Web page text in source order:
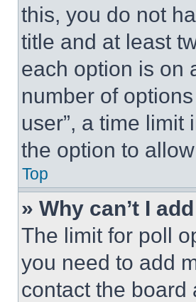
this, you do not
title and at least
each option is on
number of
user”, a time
the option to
Top
» Why can’t I
The limit for poll
you need to add
contact the board